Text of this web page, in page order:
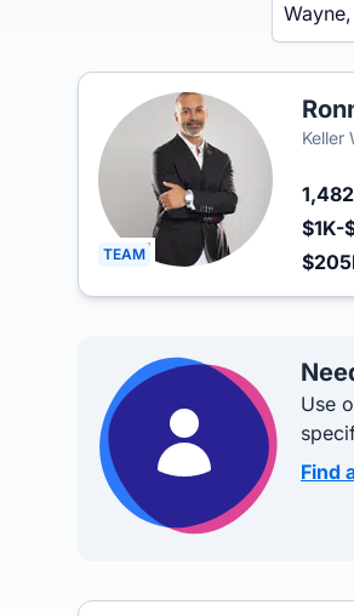
TEAM
Keller
1,482
$1K-
Use
Find